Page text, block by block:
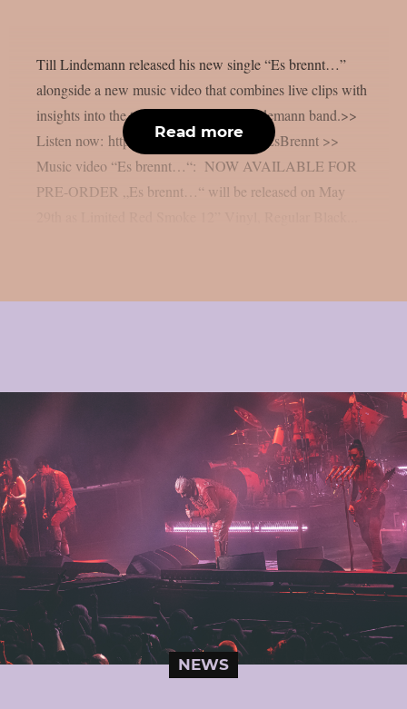
Till Lindemann released his new single “Es brennt…”
alongside a new music video that combines live clips with
insights into the tour live of the Till Lindemann band.>>
Listen now: https://till-lindemann.lnk.to/EsBrennt >>
Music video “Es brennt…“: NOW AVAILABLE FOR
PRE-ORDER „Es brennt…“ will be released on May
Read more
NEWS